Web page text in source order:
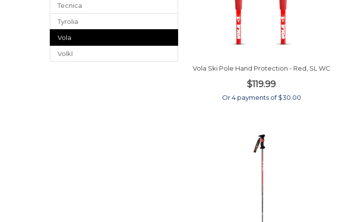
Tecnica
Tyrolia
Vola
Volkl
Vola Ski Pole Hand Protection - Red, SL WC
$119.99
Or 4 payments of $30.00